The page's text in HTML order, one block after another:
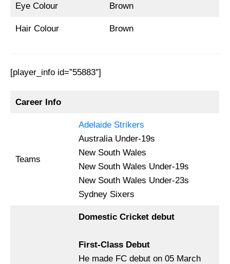
Eye Colour Brown
Hair Colour Brown
[player_info id=”55883″]
Career Info
Teams
Adelaide Strikers
Australia Under-19s
New South Wales
New South Wales Under-19s
New South Wales Under-23s
Sydney Sixers
Domestic Cricket debut
First-Class Debut
He made FC debut on 05 March